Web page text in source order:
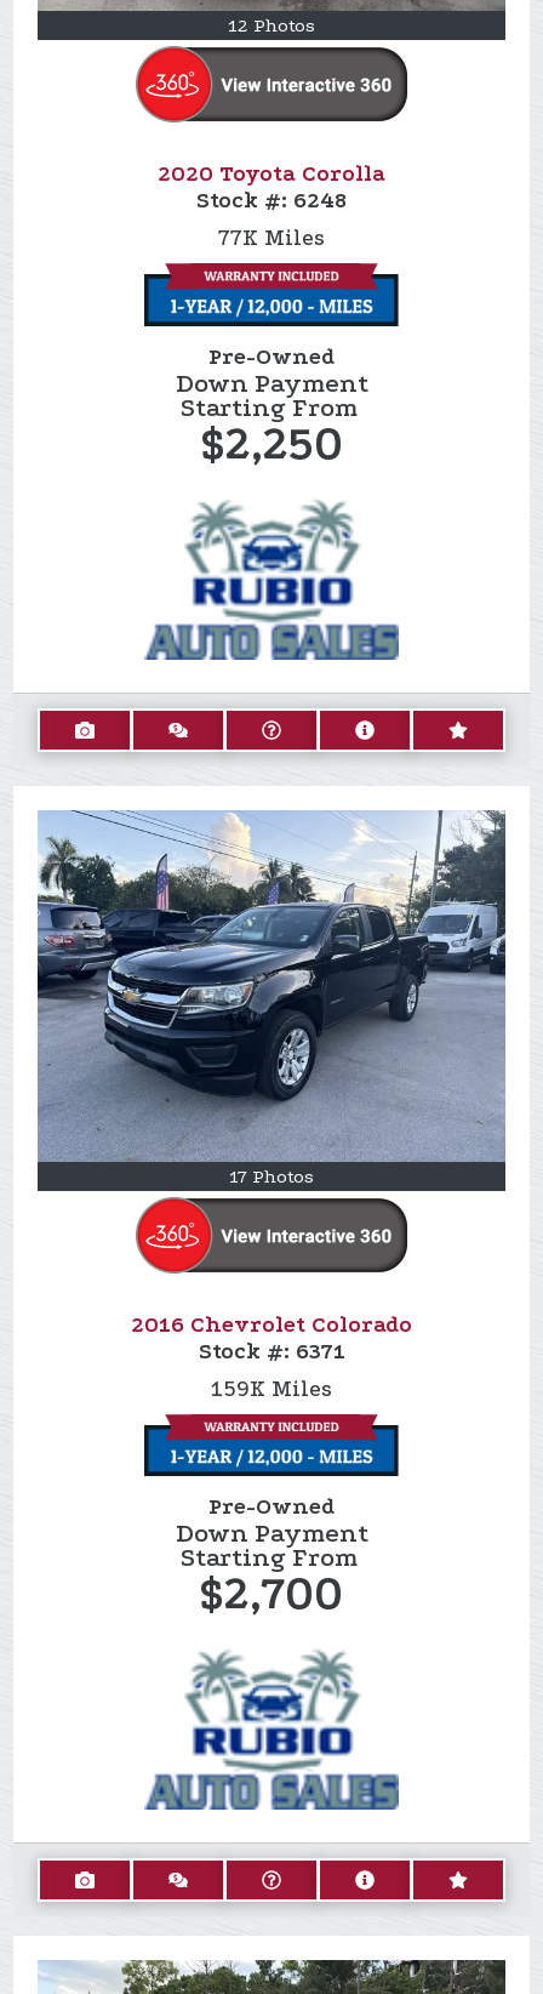
12 Photos
2020 Toyota Corolla
Stock #: 6248
77K Miles
Pre-Owned
Down Payment
Starting From
$2,250
17 Photos
2016 Chevrolet Colorado
Stock #: 6371
159K Miles
Pre-Owned
Down Payment
Starting From
$2,700